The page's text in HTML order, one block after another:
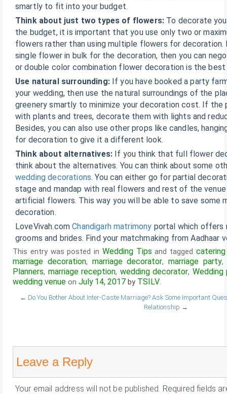
smartly to fit into your budget.
Think about just two types of flowers: To decorate
the budget, it is important that you use only two or
flowers rather than using multiple flowers for decoration.
single flower in bulk for the decoration, then you can
or double color combination flower decoration is the
Use natural surrounding: If you have booked a party
your wedding, then use the natural surroundings of the
greenery smartly to minimize your decoration cost. If the
with plants and trees, decorate them with lights and
Besides, you can also use other props like candles,
for decoration to give it a different look.
Think about alternatives: If you think that full flower
think about the alternatives. You can think about some
wedding decorations. You can either go for partial
stage and mandap with real flowers and rest of the
artificial flowers. This way you will be able to save some
decoration.
LoveVivah.comChandigarh matrimony portal which offers
grooms and brides. Find your matchmaking from Aadhaar
This entry was posted in Wedding Tips and tagged
marriage decoration, marriage decorator, marriage party
Planners, marriage reception, wedding decorator, Wedding
wedding venue on July 14, 2017 by TSILV.
← Do You Bother About Inter-Caste Marriage? Ask Some Important
Relationship →
Leave a Reply
Your email address will not be published. Required fields